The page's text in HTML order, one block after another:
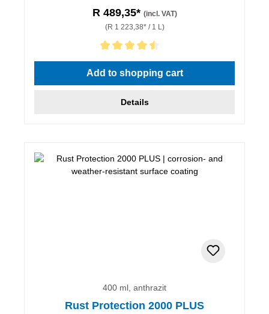
R 489,35* (incl. VAT)
(R 1 223,38* / 1 L)
Average rating of 4.5 out of 5 stars
Add to shopping cart
Details
400 ml, anthrazit
Rust Protection 2000 PLUS